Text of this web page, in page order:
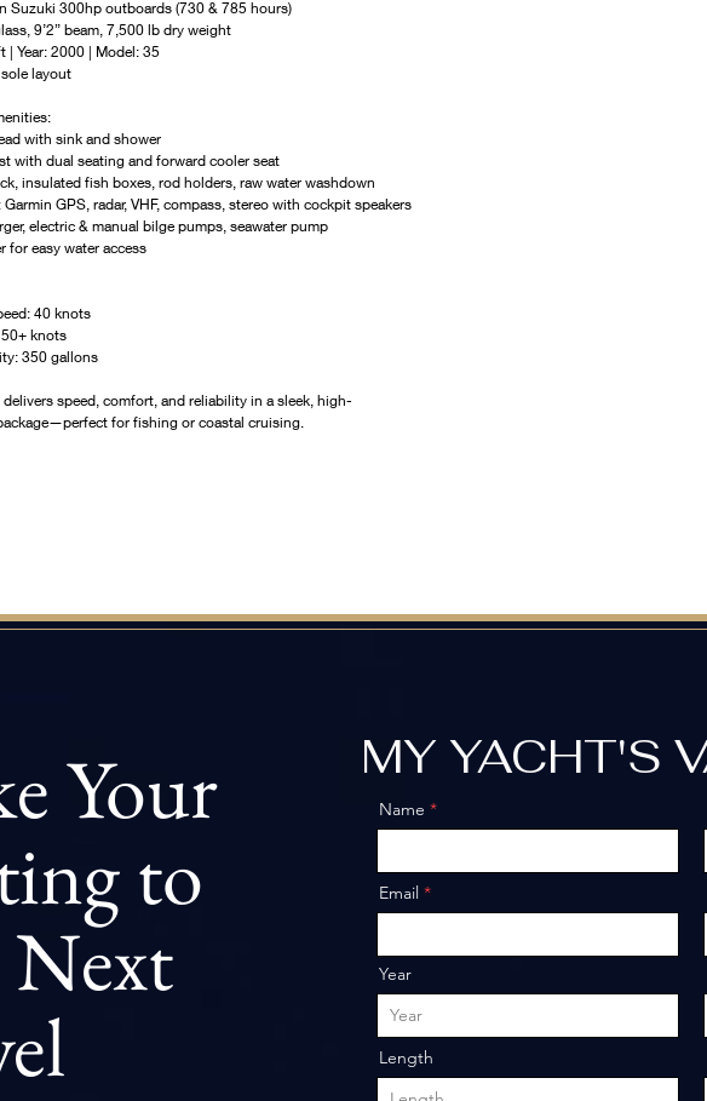
Suzuki 300hp outboards (730 & 785 hours)
9’2” beam, 7,500 lb dry weight
| Year: 2000 | Model: 35
layout
with sink and shower
with dual seating and forward cooler seat
insulated fish boxes, rod holders, raw water washdown
GPS, radar, VHF, compass, stereo with cockpit speakers
electric & manual bilge pumps, seawater pump
for easy water access
40 knots
knots
350 gallons
speed, comfort, and reliability in a sleek, high-
for fishing or coastal cruising.
Your
to
MY YACHT'S
Name
Email
Year
Length